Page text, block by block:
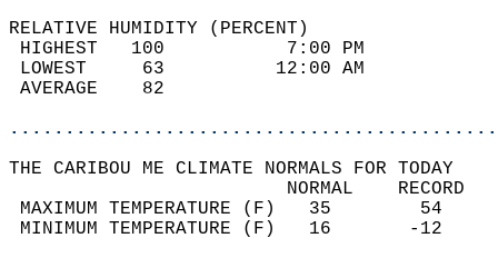
RELATIVE HUMIDITY (PERCENT)
HIGHEST   100
LOWEST     63
THE CARIBOU ME CLIMATE NORMALS FOR TODAY
MAXIMUM TEMPERATURE
MINIMUM TEMPERATURE